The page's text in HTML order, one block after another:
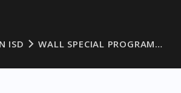
ISD WALL SPECIAL PROGRAM…